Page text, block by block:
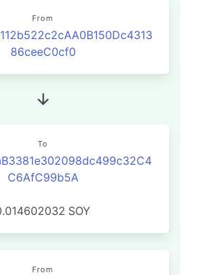
From
86ceeC0cf0
To
C6AfC99b5A
SOY
From